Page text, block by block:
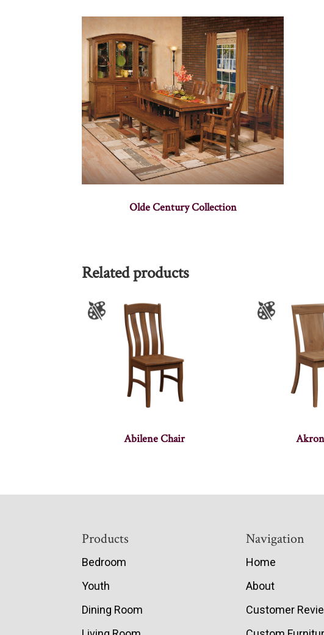
Olde Century Collection
Related products
Abilene Chair
Products
Bedroom
Youth
Dining Room
Navigation
Home
About
Customer